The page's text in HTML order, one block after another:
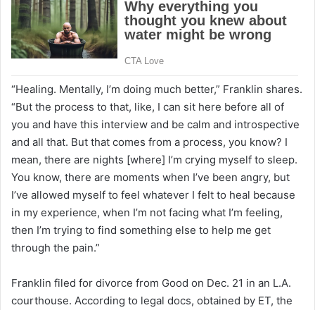
“Healing. Mentally, I’m doing much better,” Franklin shares.
“But the process to that, like, I can sit here before all of
you and have this interview and be calm and introspective
and all that. But that comes from a process, you know? I
mean, there are nights [where] I’m crying myself to sleep.
You know, there are moments when I’ve been angry, but
I’ve allowed myself to feel whatever I felt to heal because
in my experience, when I’m not facing what I’m feeling,
then I’m trying to find something else to help me get
through the pain.”
Franklin filed for divorce from Good on Dec. 21 in an L.A.
courthouse. According to legal docs, obtained by ET, the